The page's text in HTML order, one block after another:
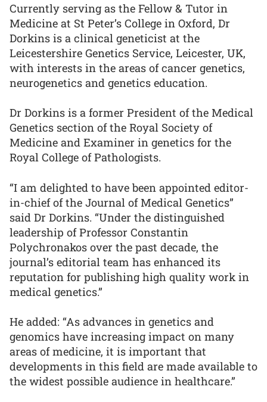
Currently serving as the Fellow & Tutor in
Medicine at St Peter’s College in Oxford, Dr
Dorkins is a clinical geneticist at the
Leicestershire Genetics Service, Leicester, UK,
with interests in the areas of cancer genetics,
neurogenetics and genetics education.
Dr Dorkins is a former President of the Medical
Genetics section of the Royal Society of
Medicine and Examiner in genetics for the
Royal College of Pathologists.
“I am delighted to have been appointed editor-
in-chief of the Journal of Medical Genetics”
said Dr Dorkins. “Under the distinguished
leadership of Professor Constantin
Polychronakos over the past decade, the
journal’s editorial team has enhanced its
reputation for publishing high quality work in
medical genetics.”
He added: “As advances in genetics and
genomics have increasing impact on many
areas of medicine, it is important that
developments in this field are made available to
the widest possible audience in healthcare.”